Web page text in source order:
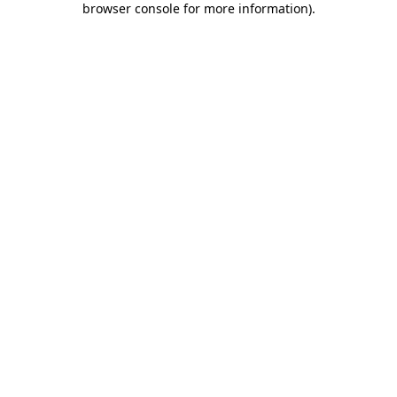
browser console for more information).